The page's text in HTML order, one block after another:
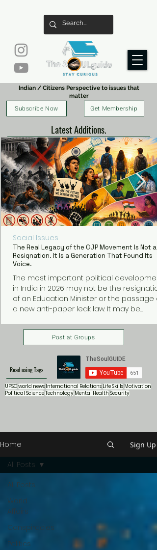
Indian / Citizens Perspective to issues that
matter
Subscribe Now Get Membership
Latest Additions.
The Real Legacy of the CJP Movement Is Not a
Resignation. It Is a Generation That Found Its
Voice.
The most important political
in India in 2026 may not be the
of an Education Minister or the passage
a new anti-paper leak law. It may be
young Indians discovering that they can
organize, protest, and demand
Social Issues
Post at Groups
Read using Tags
UPSCworld newsInternational RelationsLife SkillsMotivation
Political ScienceTechnologyMental HealthSecurity
Home Sign Up
All Posts
World
Affairs
Conspiracies
Politics
All Posts